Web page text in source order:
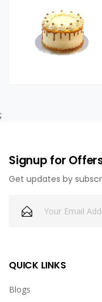
;
Signup for
Get updates by
QUICK LINKS
Blogs